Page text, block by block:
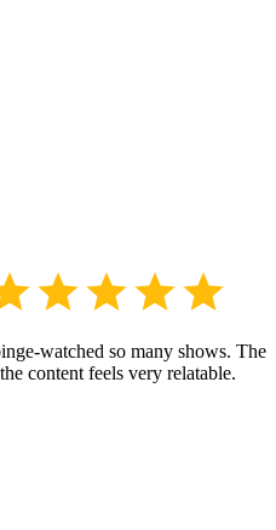
watched so many shows. The
content feels very relatable.